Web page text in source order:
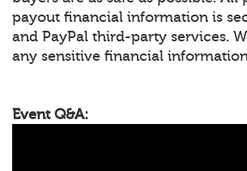
payout financial information is
and PayPal third-party services.
any sensitive financial
Event Q&A: